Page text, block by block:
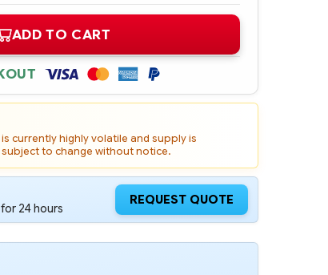
ADD TO CART
currently highly volatile and supply is
to change without notice.
24 hours
REQUEST QUOTE